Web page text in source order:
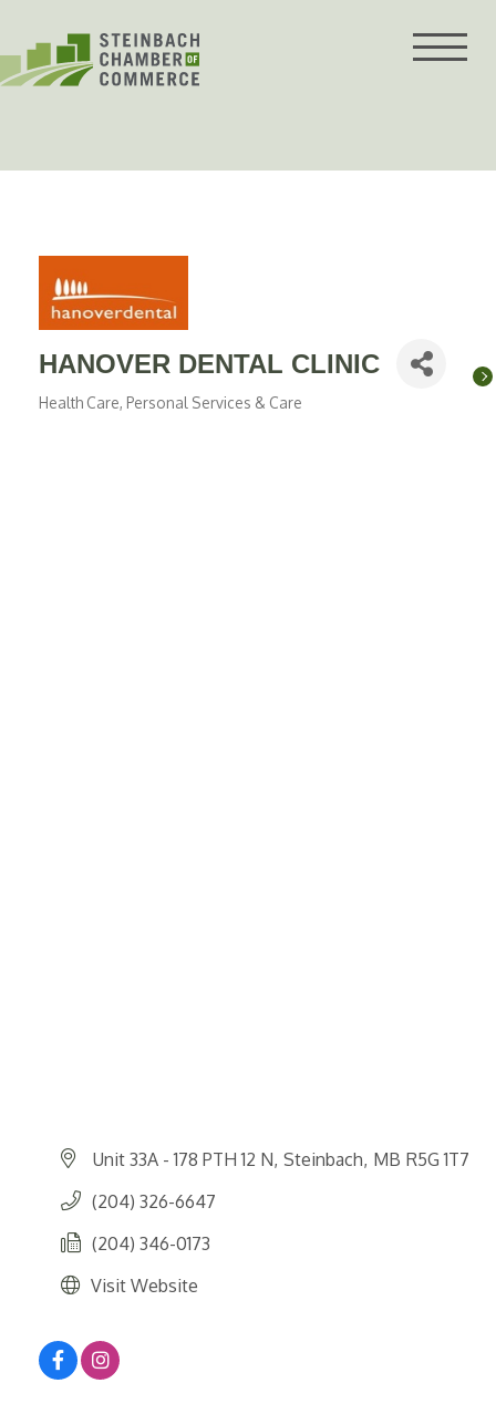
content
HANOVER DENTAL CLINIC
Health Care Personal Services & Care
Unit 33A - 178 PTH 12 N Steinbach MB R5G 1T7
(204) 326-6647
(204) 346-0173
Visit Website